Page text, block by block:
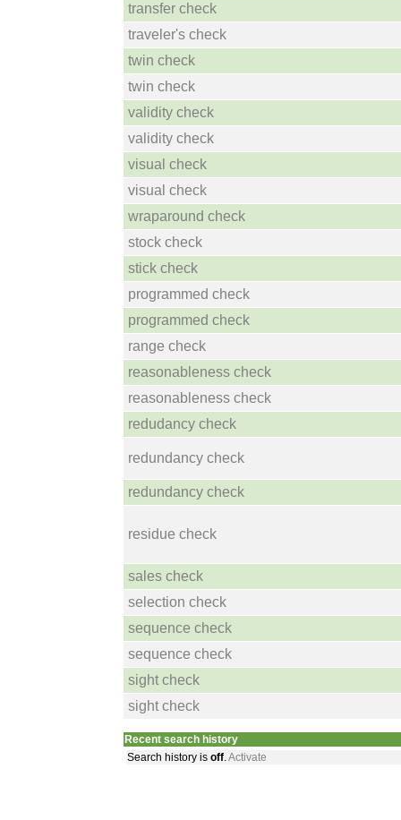
transfer check
traveler's check
twin check
twin check
validity check
validity check
visual check
visual check
wraparound check
stock check
stick check
programmed check
programmed check
range check
reasonableness check
reasonableness check
redudancy check
redundancy check
redundancy check
residue check
sales check
selection check
sequence check
sequence check
sight check
sight check
Recent search history
Search history is off.Activate